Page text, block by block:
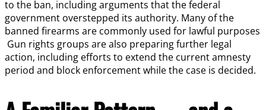
to the ban, including arguments that the federal
government overstepped its authority. Many of the
banned firearms are commonly used for lawful purposes
Gun rights groups are also preparing further legal
action, including efforts to extend the current amnesty
period and block enforcement while the case is decided.